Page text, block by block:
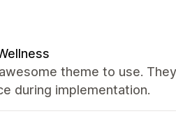
theme to use.
during implementation.